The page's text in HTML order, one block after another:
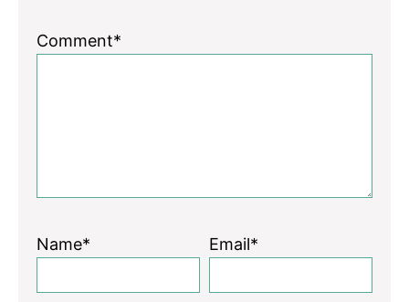
Comment*
Name* Email*